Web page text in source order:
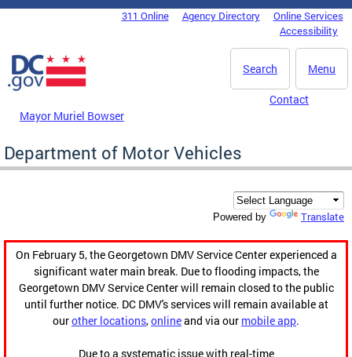
Skip to main content
DC Agency Top Menu311 Online Agency Directory
Online Services
Accessibility
Menu
Search
Mayor Muriel Bowser
Contact
Department of Motor Vehicles
Powered by Translate
On February 5, the Georgetown DMV Service Center experienced a
significant water main break. Due to flooding impacts, the
Georgetown DMV Service Center will remain closed to the public
until further notice. DC DMV's services will remain available at
ourother locations,onlineand via our mobile app.
Due to a systematic issue with real-time